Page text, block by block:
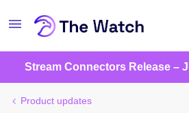
Stream Connectors Release –
Product updates